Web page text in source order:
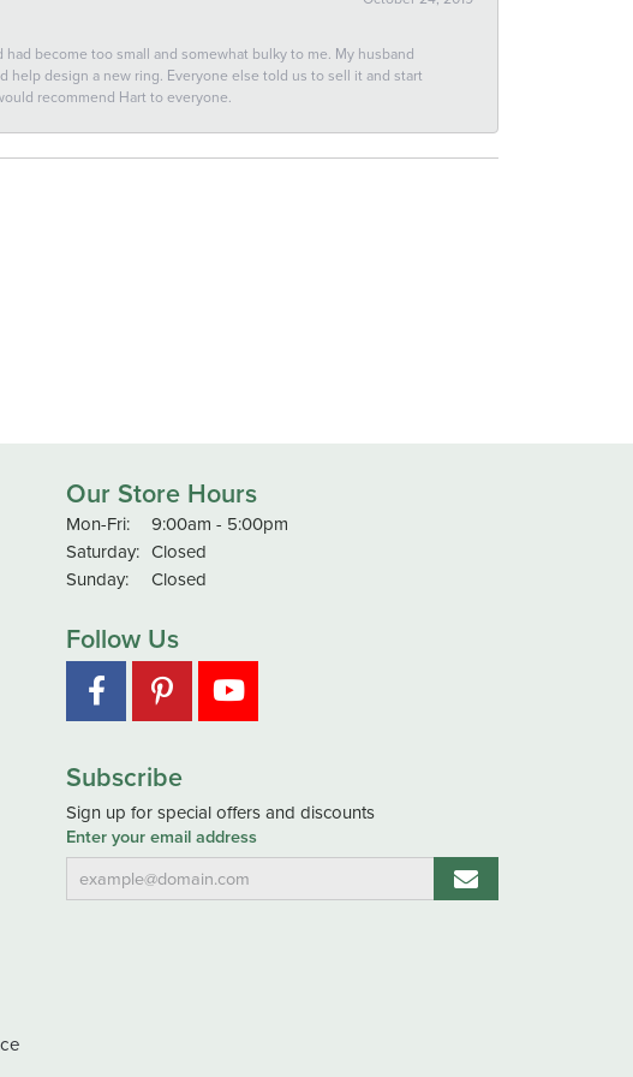
become too small and somewhat bulky to me. My husband
design a new ring. Everyone else told us to sell it and start
recommend Hart to everyone.
Our Store Hours
Mon-Fri:Monday - Friday:
9:00am - 5:00pm
Saturday: Closed
Sunday:
Closed
Follow Us
Subscribe
Sign up for special offers and discounts
Enter your email address